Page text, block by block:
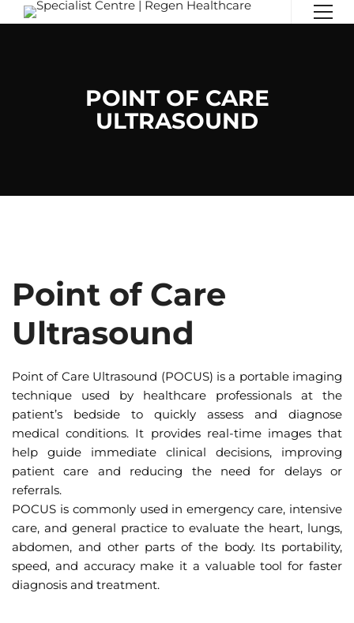
POINT OF CARE
ULTRASOUND
Point of Care
Ultrasound
Point of Care Ultrasound (POCUS) is a portable imaging
technique used by healthcare professionals at the
patient’s bedside to quickly assess and diagnose
medical conditions. It provides real-time images that
help guide immediate clinical decisions, improving
patient care and reducing the need for delays or
referrals.
POCUS is commonly used in emergency care, intensive
care, and general practice to evaluate the heart, lungs,
abdomen, and other parts of the body. Its portability,
speed, and accuracy make it a valuable tool for faster
diagnosis and treatment.